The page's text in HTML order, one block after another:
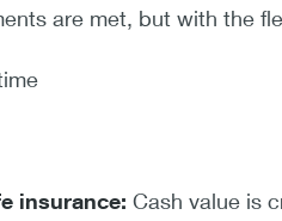
are met, but with the
insurance: Cash value is